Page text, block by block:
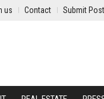
us Contact Submit Post